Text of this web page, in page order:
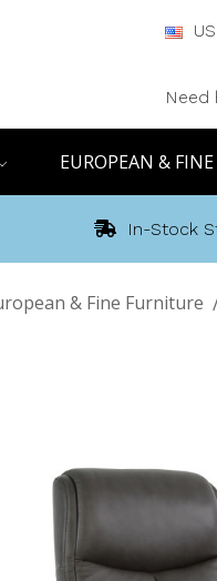
Need
EUROPEAN &
In-Stock
& Fine Furniture